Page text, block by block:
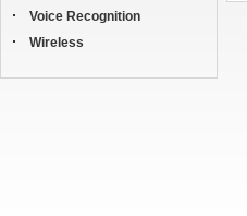
Voice Recognition
Wireless